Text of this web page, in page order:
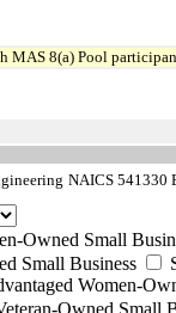
MAS 8(a) Pool
NAICS 541330
Owned Small
Small Business
Women-
Owned Small